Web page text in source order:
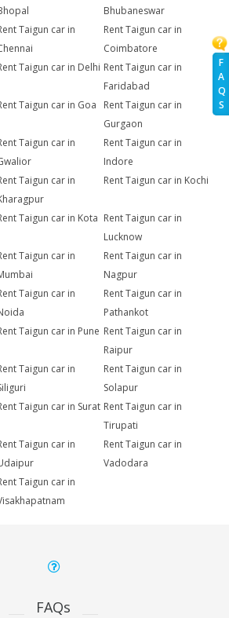
F
A
Q
S
Bhubaneswar
Taigun car in
Rent Taigun car in
Coimbatore
Taigun car in Delhi Rent Taigun car in
Faridabad
Taigun car in Goa
Rent Taigun car in
Gurgaon
Taigun car in
Rent Taigun car in
Indore
Taigun car in
Rent Taigun car in Kochi
Taigun car in Kota Rent Taigun car in
Lucknow
Taigun car in
Rent Taigun car in
Nagpur
Taigun car in
Rent Taigun car in
Pathankot
Taigun car in Pune Rent Taigun car in
Raipur
Taigun car in
Rent Taigun car in
Solapur
Taigun car in Surat Rent Taigun car in
Tirupati
Taigun car in
Rent Taigun car in
Vadodara
Taigun car in
FAQs